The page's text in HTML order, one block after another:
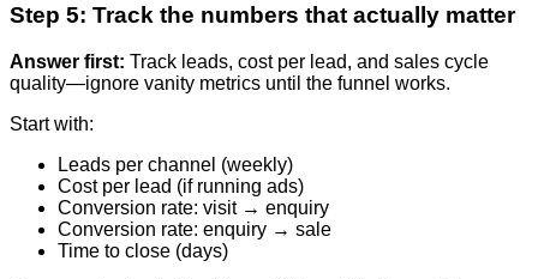
Step 5: Track the numbers that actually matter
Answer first: Track leads, cost per lead, and sales cycle
quality—ignore vanity metrics until the funnel works.
Start with:
Leads per channel (weekly)
Cost per lead (if running ads)
Conversion rate: visit → enquiry
Conversion rate: enquiry → sale
Time to close (days)